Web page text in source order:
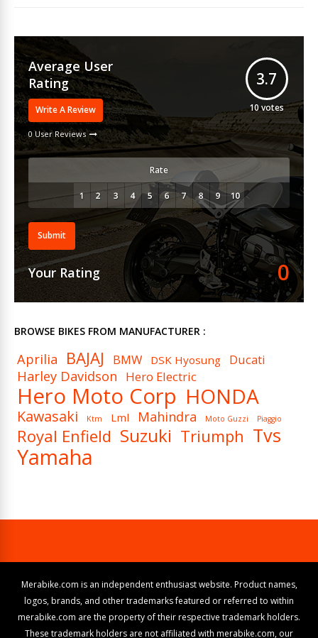
Average User
Rating
Write A Review
0 User Reviews
3.7
10votes
Rate
Submit
Your Rating 0
BROWSE BIKES FROM MANUFACTURER :
Aprilia BAJAJ BMW DSK Hyosung Ducati
Harley Davidson Hero Electric
Hero Moto Corp HONDA
Kawasaki Ktm Lml Mahindra Moto Guzzi Piaggio
Royal Enfield Suzuki Triumph Tvs
Yamaha
Merabike.com is an independent enthusiast website. Product names,
logos, brands, and other trademarks featured or referred to within
merabike.com are the property of their respective trademark holders.
These trademark holders are not affiliated with merabike.com, our